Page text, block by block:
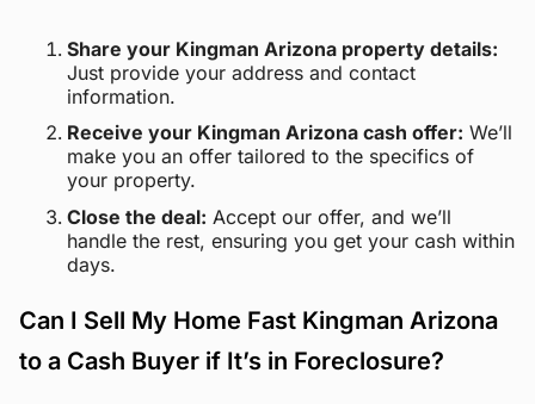
Share your Kingman Arizona property details:
Just provide your address and contact
information.
Receive your Kingman Arizona cash offer: We’ll
make you an offer tailored to the specifics of
your property.
Close the deal: Accept our offer, and we’ll
handle the rest, ensuring you get your cash within
days.
Can I Sell My Home Fast Kingman Arizona
to a Cash Buyer if It’s in Foreclosure?